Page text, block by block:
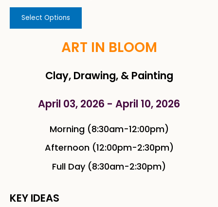
Select Options
ART IN BLOOM
Clay, Drawing, & Painting
April 03, 2026 - April 10, 2026
Morning (8:30am-12:00pm)
Afternoon (12:00pm-2:30pm)
Full Day (8:30am-2:30pm)
KEY IDEAS